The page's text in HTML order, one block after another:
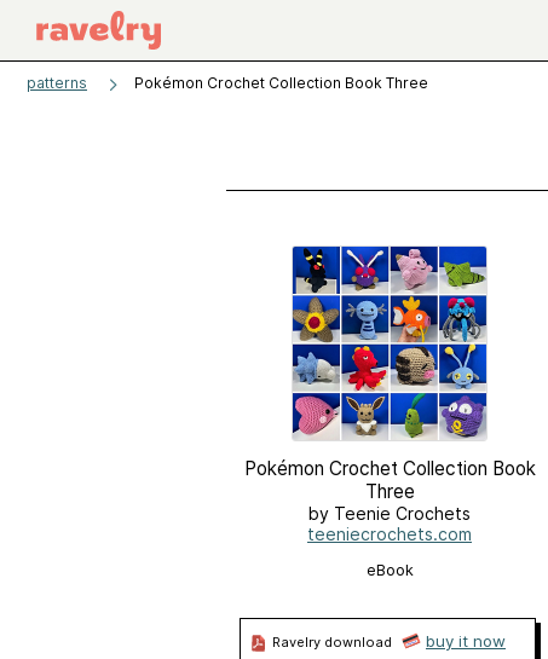
patterns Pokémon Crochet Collection Book Three
Pokémon Crochet Collection Book
Three
by Teenie Crochets
teeniecrochets.com
eBook
Ravelry download
buy it now